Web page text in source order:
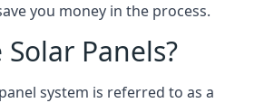
you money in the process.
Panels?
system is referred to as a